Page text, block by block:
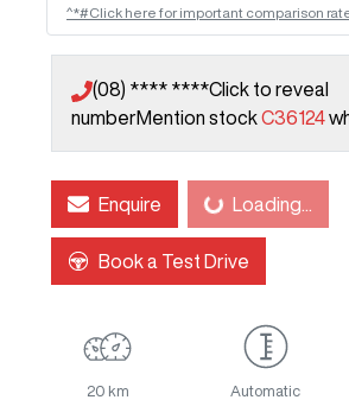
^*#Click here for important comparison rate
(08) **** ****Click to reveal
numberMention stockC36124
EnquireLoading... Loading...
Book a Test Drive
20 km Automatic